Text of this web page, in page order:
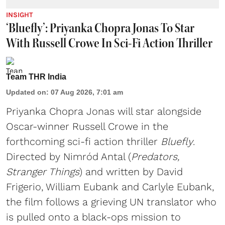
INSIGHT
‘Bluefly’: Priyanka Chopra Jonas To Star
With Russell Crowe In Sci-Fi Action Thriller
Team THR India
Updated on: 07 Aug 2026, 7:01 am
Priyanka Chopra Jonas will star alongside
Oscar-winner Russell Crowe in the
forthcoming sci-fi action thriller Bluefly.
Directed by Nimród Antal (Predators,
Stranger Things) and written by David
Frigerio, William Eubank and Carlyle Eubank,
the film follows a grieving UN translator who
is pulled onto a black-ops mission to